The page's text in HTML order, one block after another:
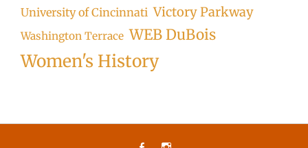
University of Cincinnati Victory Parkway
Washington Terrace WEB DuBois
Women's History